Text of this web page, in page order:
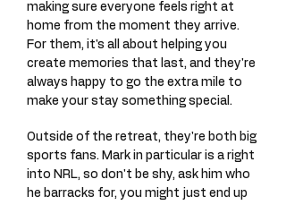
making sure everyone feels right at
home from the moment they arrive.
For them, it's all about helping you
create memories that last, and they're
always happy to go the extra mile to
make your stay something special.
Outside of the retreat, they're both big
sports fans. Mark in particular is a right
into NRL, so don't be shy, ask him who
he barracks for, you might just end up